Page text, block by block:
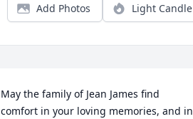
Add Photos Light Candle
May the family of Jean James find
comfort in your loving memories, and in